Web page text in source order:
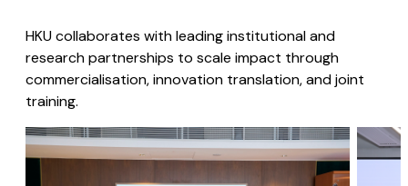
HKU collaborates with leading institutional and
research partnerships to scale impact through
commercialisation, innovation translation, and joint
training.